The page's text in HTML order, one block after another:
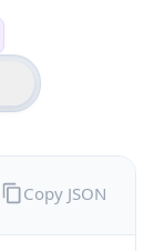
Copy JSON